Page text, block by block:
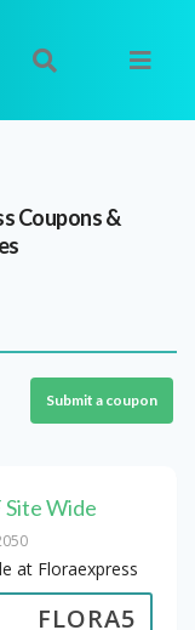
Coupons &
Submit a coupon
Site Wide
at Floraexpress
FLORA5